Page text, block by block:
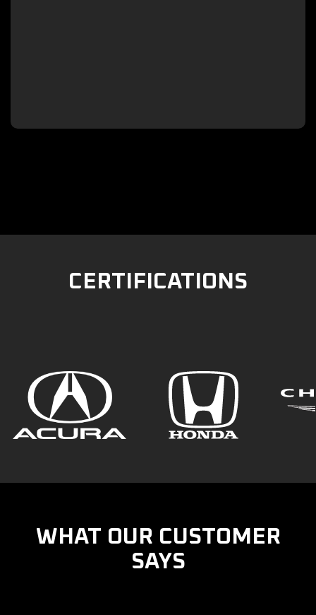
CERTIFICATIONS
WHAT OUR CUSTOMER
SAYS